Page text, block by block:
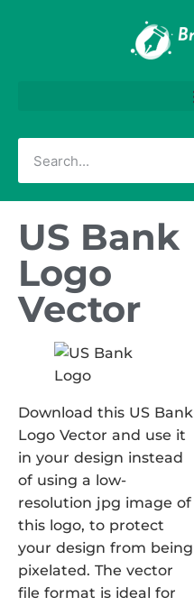
US Bank
Logo
Vector
Download this US Bank
Logo Vector and use it
in your design instead
of using a low-
resolution jpg image of
this logo, to protect
your design from being
pixelated. The vector
file format is ideal for